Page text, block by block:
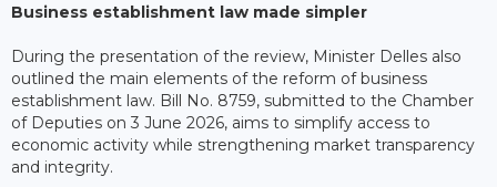
Business establishment law made simpler
During the presentation of the review, Minister Delles also
outlined the main elements of the reform of business
establishment law. Bill No. 8759, submitted to the Chamber
of Deputies on 3 June 2026, aims to simplify access to
economic activity while strengthening market transparency
and integrity.